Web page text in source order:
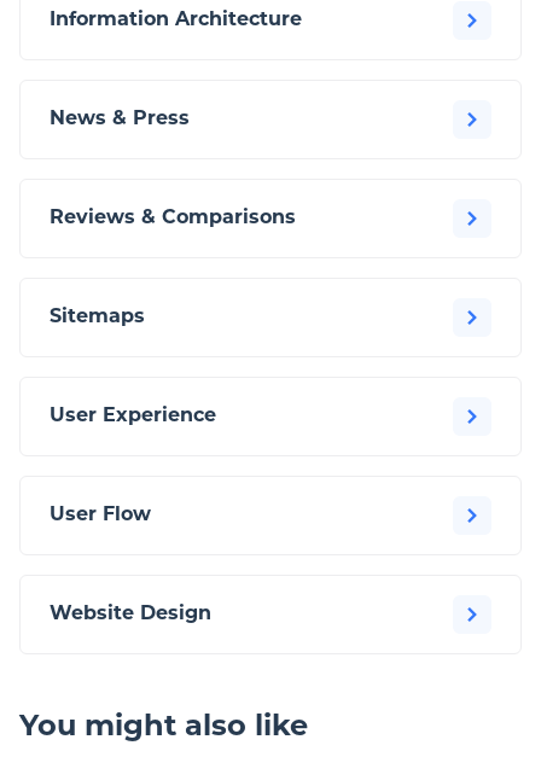
Information Architecture
News & Press
Reviews & Comparisons
Sitemaps
User Experience
User Flow
Website Design
You might also like